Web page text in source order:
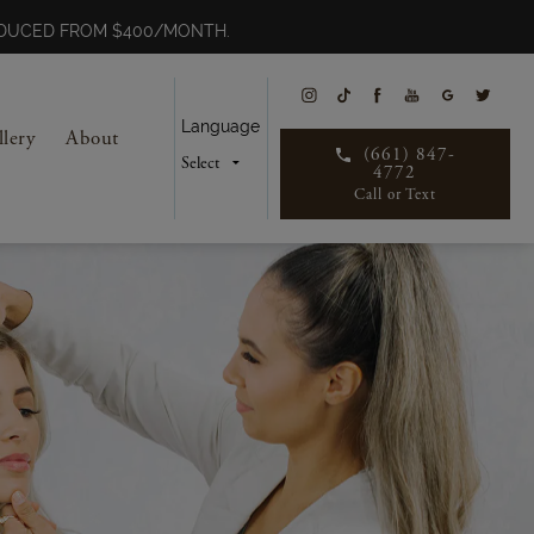
FROM $400/MONTH.
About Language
(661) 847-
4772
Call or Text